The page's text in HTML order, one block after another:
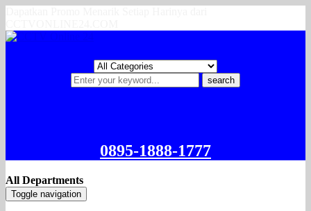
search
0895-1888-1777
All Departments
Toggle navigation